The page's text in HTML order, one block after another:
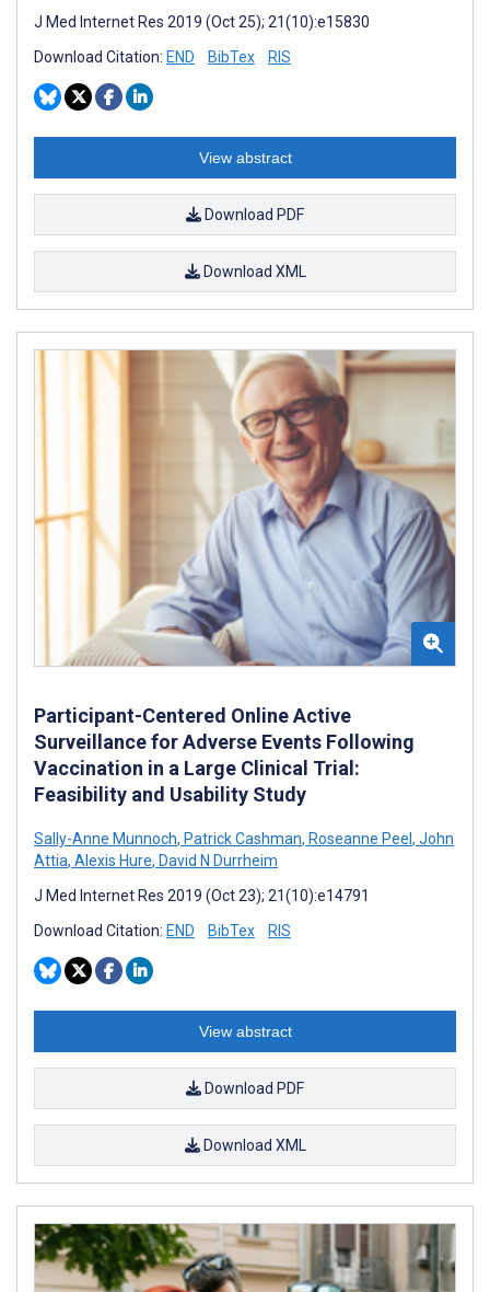
J Med Internet Res 2019 (Oct 25); 21(10):e15830
Download Citation: END BibTex RIS
View abstract
Download PDF
Download XML
Participant-Centered Online Active
Surveillance for Adverse Events Following
Vaccination in a Large Clinical Trial:
Feasibility and Usability Study
Sally-Anne Munnoch, Patrick Cashman, Roseanne Peel , John
Attia, Alexis Hure, David N Durrheim
J Med Internet Res 2019 (Oct 23); 21(10):e14791
Download Citation: END BibTex RIS
View abstract
Download PDF
Download XML